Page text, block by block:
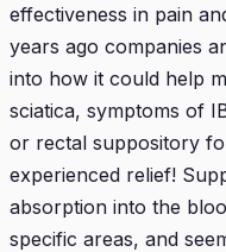
effectiveness in pain
years ago companies
into how it could help
sciatica, symptoms of
or rectal suppository
experienced relief!
absorption into the
specific areas, and